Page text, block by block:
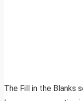
The Fill in the Blanks